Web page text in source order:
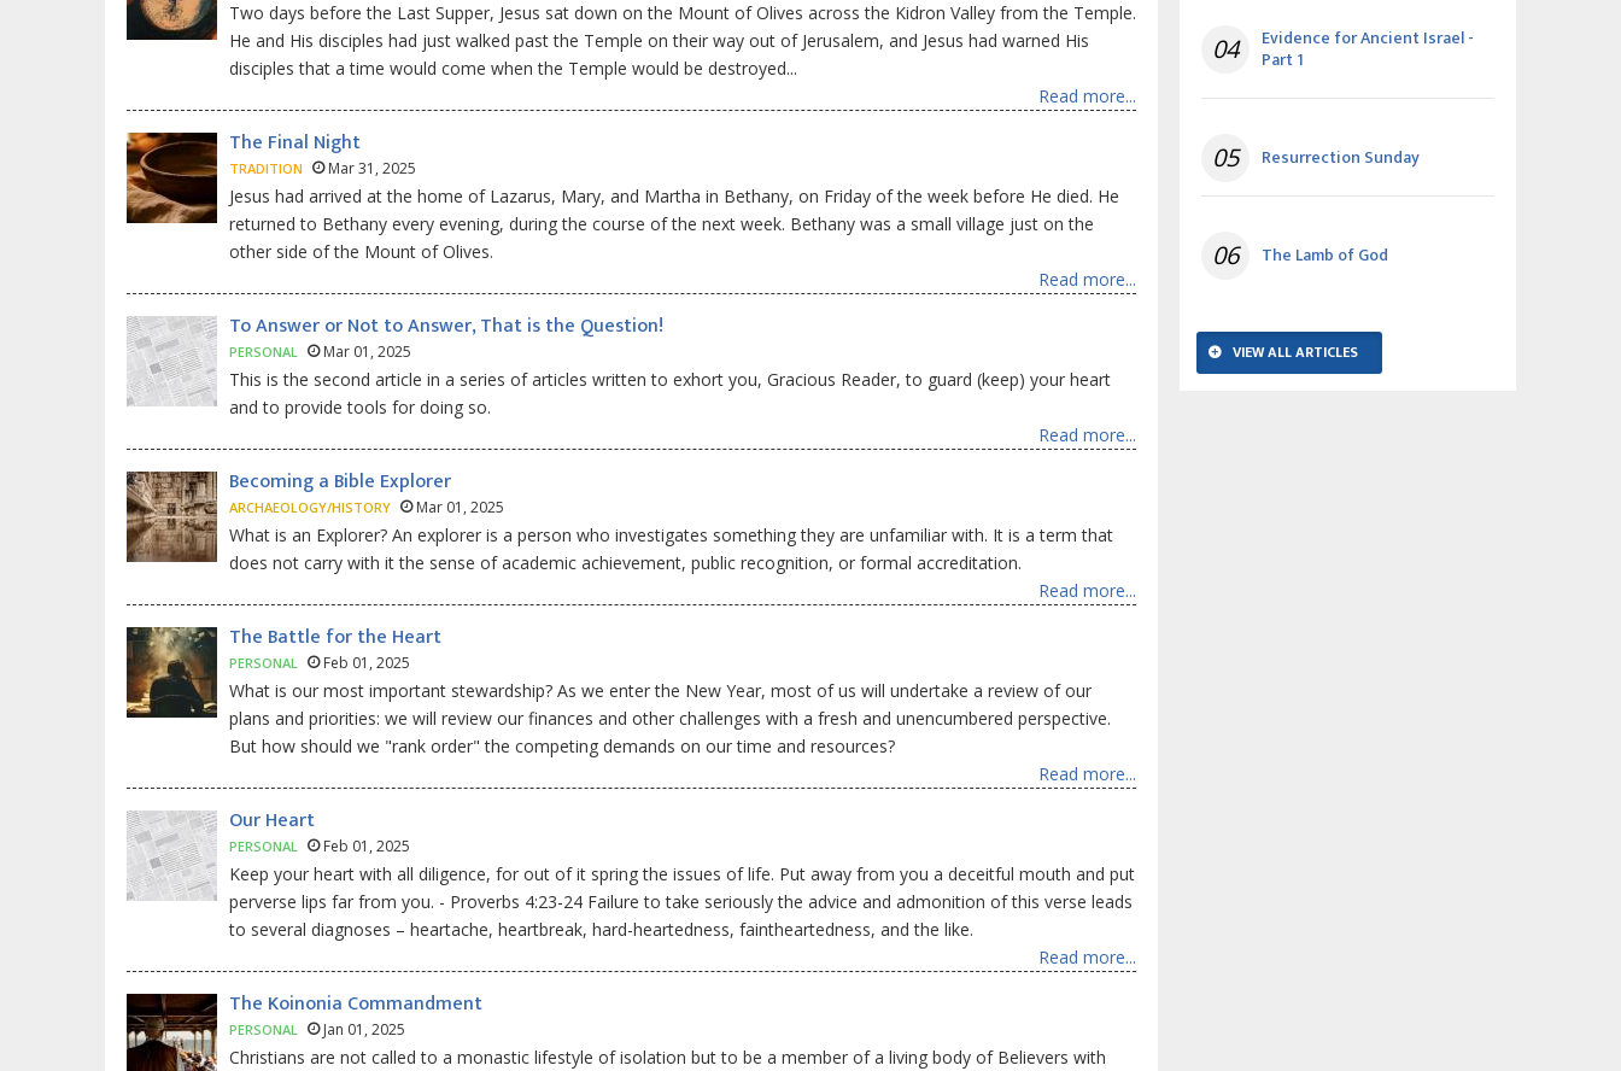
Two days before the Last Supper, Jesus sat down on the Mount of Olives across the Kidron Valley from the Temple.
He and His disciples had just walked past the Temple on their way out of Jerusalem, and Jesus had warned His
disciples that a time would come when the Temple would be destroyed...
Read more...
The Final Night
TRADITION Mar 31, 2025
Jesus had arrived at the home of Lazarus, Mary, and Martha in Bethany, on Friday of the week before He died. He
returned to Bethany every evening, during the course of the next week. Bethany was a small village just on the
other side of the Mount of Olives.
Read more...
To Answer or Not to Answer, That is the Question!
PERSONAL Mar 01, 2025
This is the second article in a series of articles written to exhort you, Gracious Reader, to guard (keep) your heart
and to provide tools for doing so.
Read more...
Becoming a Bible Explorer
ARCHAEOLOGY/HISTORY Mar 01, 2025
What is an Explorer? An explorer is a person who investigates something they are unfamiliar with. It is a term that
does not carry with it the sense of academic achievement, public recognition, or formal accreditation.
Read more...
The Battle for the Heart
PERSONAL Feb 01, 2025
What is our most important stewardship? As we enter the New Year, most of us will undertake a review of our
plans and priorities: we will review our finances and other challenges with a fresh and unencumbered perspective.
But how should we "rank order" the competing demands on our time and resources?
Read more...
Our Heart
PERSONAL Feb 01, 2025
Keep your heart with all diligence, for out of it spring the issues of life. Put away from you a deceitful mouth and put
perverse lips far from you. - Proverbs 4:23-24 Failure to take seriously the advice and admonition of this verse leads
to several diagnoses – heartache, heartbreak, hard-heartedness, faintheartedness, and the like.
Read more...
The Koinonia Commandment
PERSONAL Jan 01, 2025
Christians are not called to a monastic lifestyle of isolation but to be a member of a living body of Believers with
04 Evidence for Ancient Israel -
Part 1
05 Resurrection Sunday
06 The Lamb of God
VIEW ALL ARTICLES